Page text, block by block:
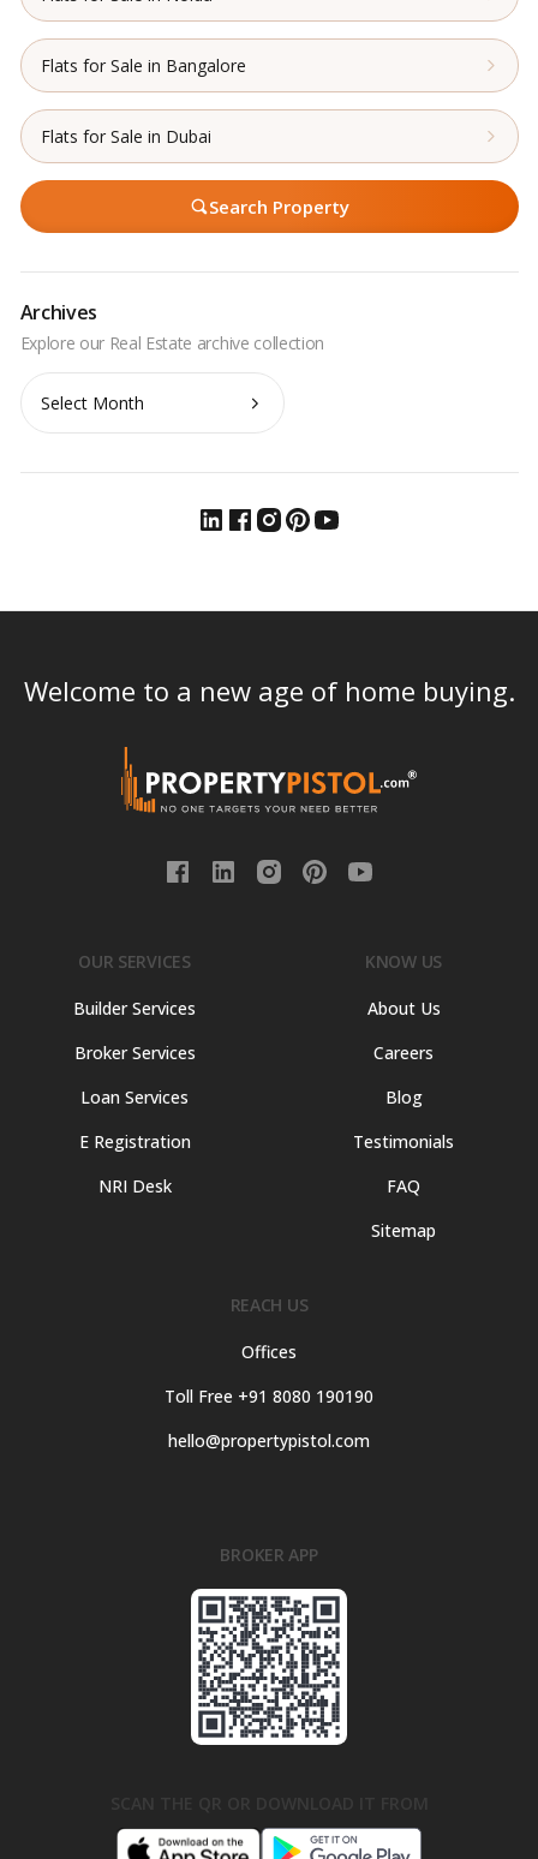
Flats for Sale in Bangalore
Flats for Sale in Dubai
Search Property
Archives
Archives
Welcome to a new age of home buying.
OUR SERVICES
Builder Services
Broker Services
Loan Services
E Registration
NRI Desk
KNOW US
About Us
Careers
Blog
Testimonials
FAQ
Sitemap
REACH US
Offices
Toll Free +91 8080 190190
hello@propertypistol.com
BROKER APP